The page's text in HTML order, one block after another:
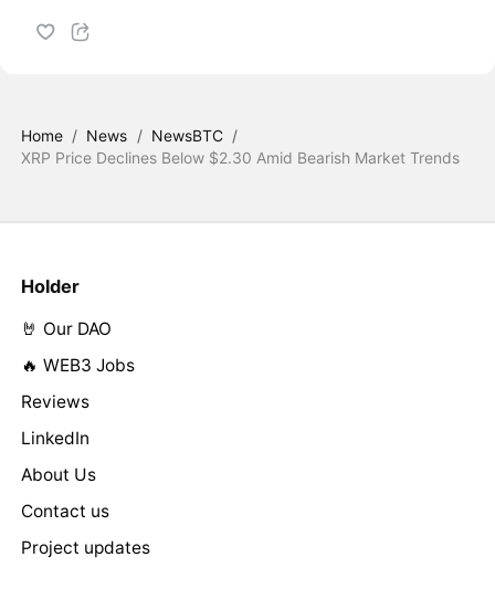
Home / News / NewsBTC /
XRP Price Declines Below $2.30 Amid Bearish Market Trends
Holder
🤘 Our DAO
🔥 WEB3 Jobs
Reviews
LinkedIn
About Us
Contact us
Project updates